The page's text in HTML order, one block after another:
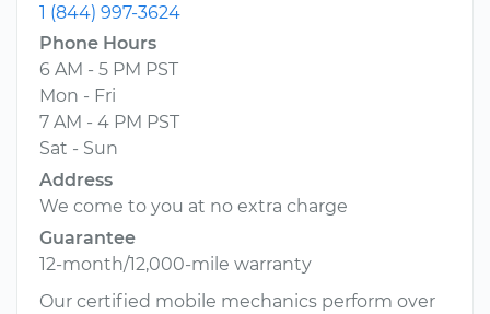
1 (844) 997-3624
Phone Hours
6 AM - 5 PM PST
Mon - Fri
7 AM - 4 PM PST
Sat - Sun
Address
We come to you at no extra charge
Guarantee
12-month/12,000-mile warranty
Our certified mobile mechanics perform over